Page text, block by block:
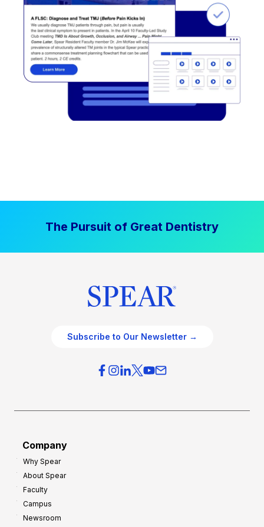
The Pursuit of Great Dentistry
Subscribe to Our Newsletter →
Company
Why Spear
About Spear
Faculty
Campus
Newsroom